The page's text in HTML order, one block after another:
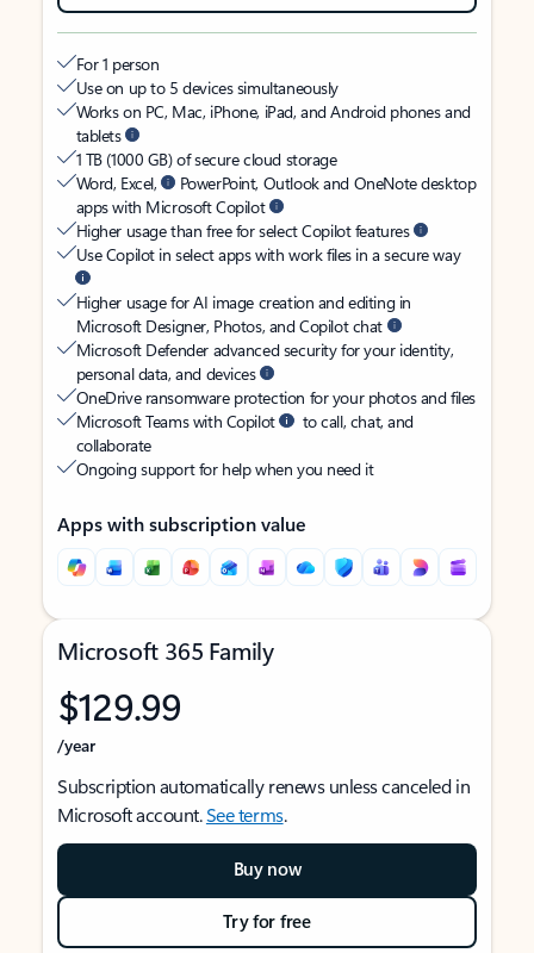
For 1 person
Use on up to 5 devices simultaneously
Works on PC, Mac, iPhone, iPad, and Android phones and
tablets
1 TB (1000 GB) of secure cloud storage
Word, Excel,
PowerPoint, Outlook and OneNote desktop
apps with Microsoft Copilot
Higher usage than free for select Copilot features
Use Copilot in select apps with work files in a secure way
Higher usage for AI image creation and editing in
Microsoft Designer, Photos, and Copilot chat
Microsoft Defender advanced security for your identity,
personal data, and devices
OneDrive ransomware protection for your photos and files
Microsoft Teams with Copilot
to call, chat, and
collaborate
Ongoing support for help when you need it
Apps with subscription value
Microsoft 365 Family
$129.99
/year
Subscription automatically renews unless canceled in
Microsoft account.See terms.
Buy now
Try for free